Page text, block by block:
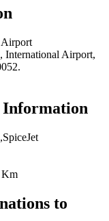
Airport
International Airport,
Km
to